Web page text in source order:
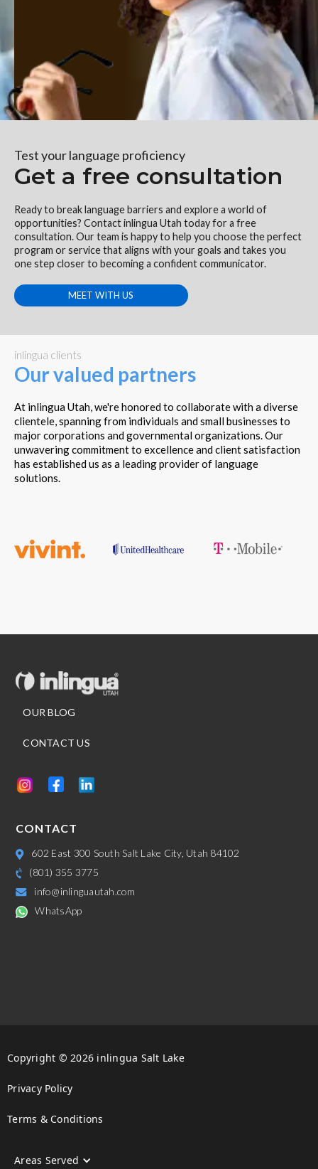
Test your language proficiency
Get a free consultation
Ready to break language barriers and explore a world of
opportunities? Contact inlingua Utah today for a free
consultation. Our team is happy to help you choose the perfect
program or service that aligns with your goals and takes you
one step closer to becoming a confident communicator.
MEET WITH US
inlingua clients
Our valued partners
At inlingua Utah, we're honored to collaborate with a diverse
clientele, spanning from individuals and small businesses to
major corporations and governmental organizations. Our
unwavering commitment to excellence and client satisfaction
has established us as a leading provider of language
solutions.
OUR BLOG
CONTACT US
CONTACT
602 East 300 South Salt Lake City, Utah 84102
(801) 355 3775
info@inlinguautah.com
WhatsApp
Copyright © 2026 inlingua Salt Lake
Privacy Policy
Terms & Conditions
Areas Served